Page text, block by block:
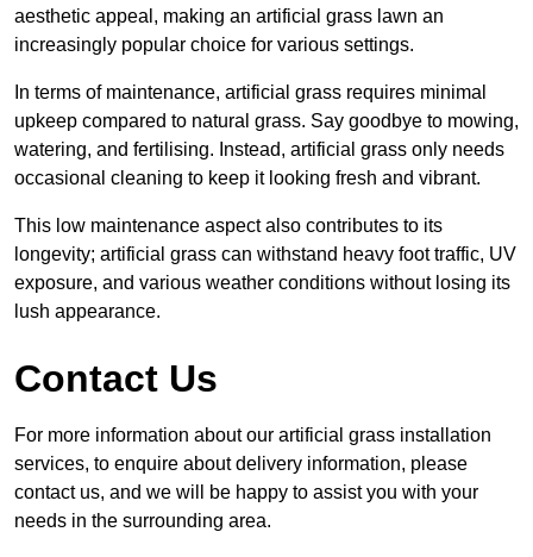
aesthetic appeal, making an artificial grass lawn an
increasingly popular choice for various settings.
In terms of maintenance, artificial grass requires minimal
upkeep compared to natural grass. Say goodbye to mowing,
watering, and fertilising. Instead, artificial grass only needs
occasional cleaning to keep it looking fresh and vibrant.
This low maintenance aspect also contributes to its
longevity; artificial grass can withstand heavy foot traffic, UV
exposure, and various weather conditions without losing its
lush appearance.
Contact Us
For more information about our artificial grass installation
services, to enquire about delivery information, please
contact us, and we will be happy to assist you with your
needs in the surrounding area.